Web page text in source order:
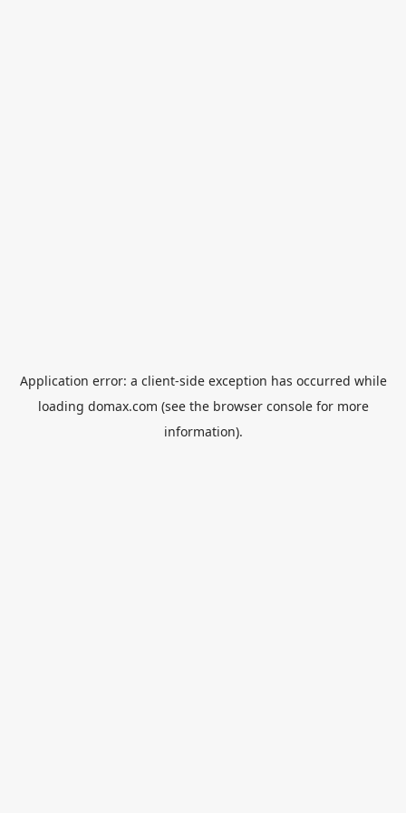
Application error: a client-side exception has occurred while
loading domax.com (see the browser consolefor more
information).